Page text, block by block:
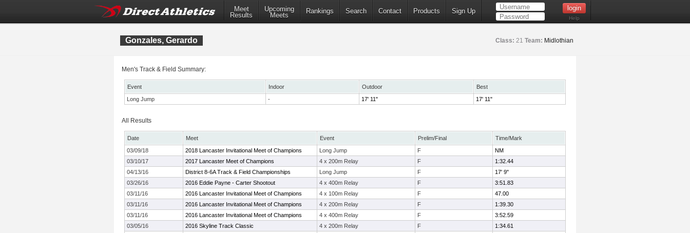
Meet
Results
Upcoming
Meets
Rankings Search Contact Products Sign Up
Help
Gonzales, Gerardo Class: 21 Team: Midlothian
Men's Track & Field Summary:
Event Indoor Outdoor
Best
Long Jump
- 17' 11" 17' 11"
All Results
Date Meet Event Prelim/Final
Time/Mark
03/09/18
2018 Lancaster Invitational Meet of Champions Long Jump F
NM
03/10/17
2017 Lancaster Meet of Champions 4 x 200m Relay F
1:32.44
04/13/16
District 8-6A Track & Field Championships Long Jump F
17' 9"
03/26/16
2016 Eddie Payne - Carter Shootout 4 x 400m Relay F
3:51.83
03/11/16
2016 Lancaster Invitational Meet of Champions 4 x 100m Relay F
47.00
03/11/16
2016 Lancaster Invitational Meet of Champions 4 x 200m Relay F
1:39.30
03/11/16
2016 Lancaster Invitational Meet of Champions 4 x 400m Relay F
3:52.59
03/05/16
2016 Skyline Track Classic 4 x 200m Relay F
1:34.61